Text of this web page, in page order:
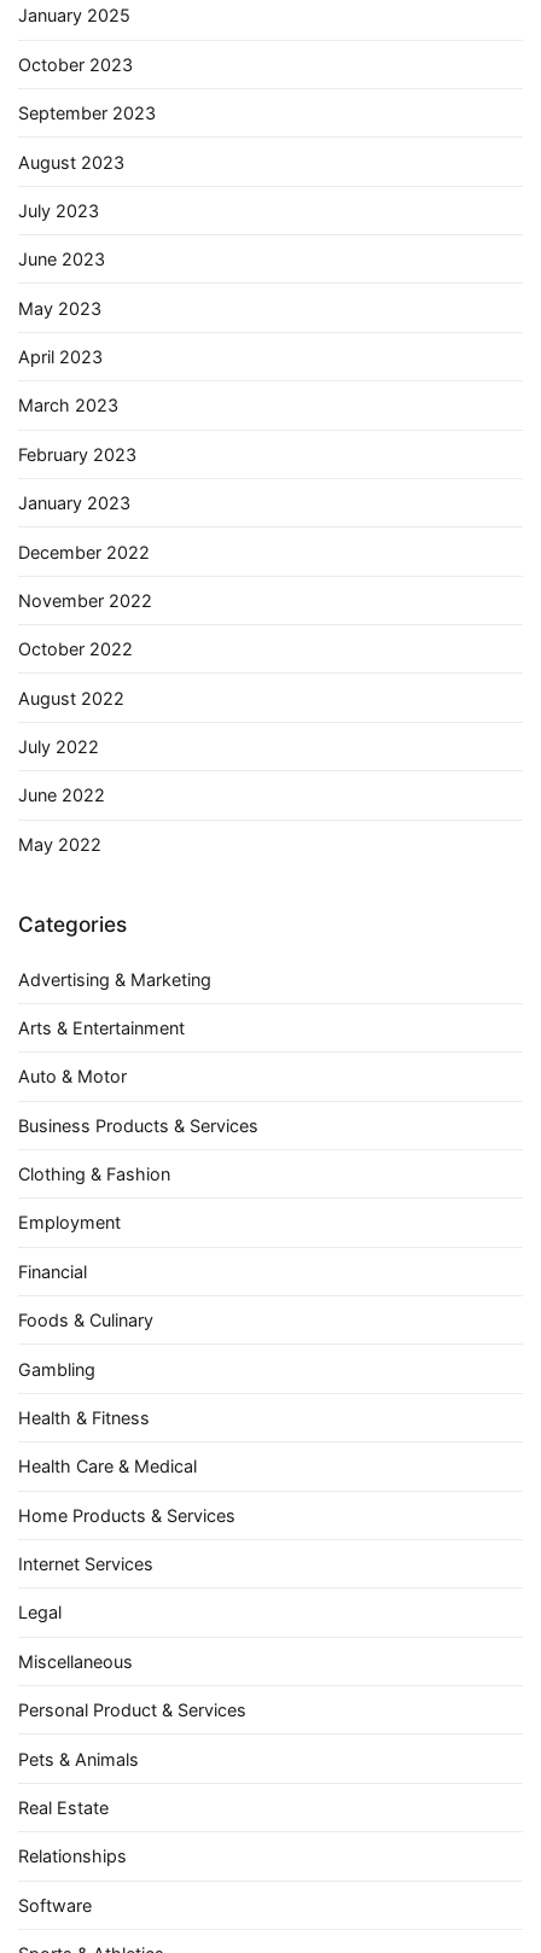
January 2025
October 2023
September 2023
August 2023
July 2023
June 2023
May 2023
April 2023
March 2023
February 2023
January 2023
December 2022
November 2022
October 2022
August 2022
July 2022
June 2022
May 2022
Categories
Advertising & Marketing
Arts & Entertainment
Auto & Motor
Business Products & Services
Clothing & Fashion
Employment
Financial
Foods & Culinary
Gambling
Health & Fitness
Health Care & Medical
Home Products & Services
Internet Services
Legal
Miscellaneous
Personal Product & Services
Pets & Animals
Real Estate
Relationships
Software